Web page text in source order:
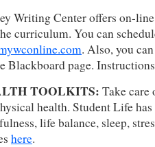
Writing Center offers on-
curriculum. You can
. Also, you
Blackboard page.
TOOLKITS: Take care
health. Student Life
life balance, sleep,
here.